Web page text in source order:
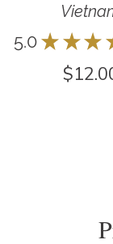
5.0 ★ ★ ★